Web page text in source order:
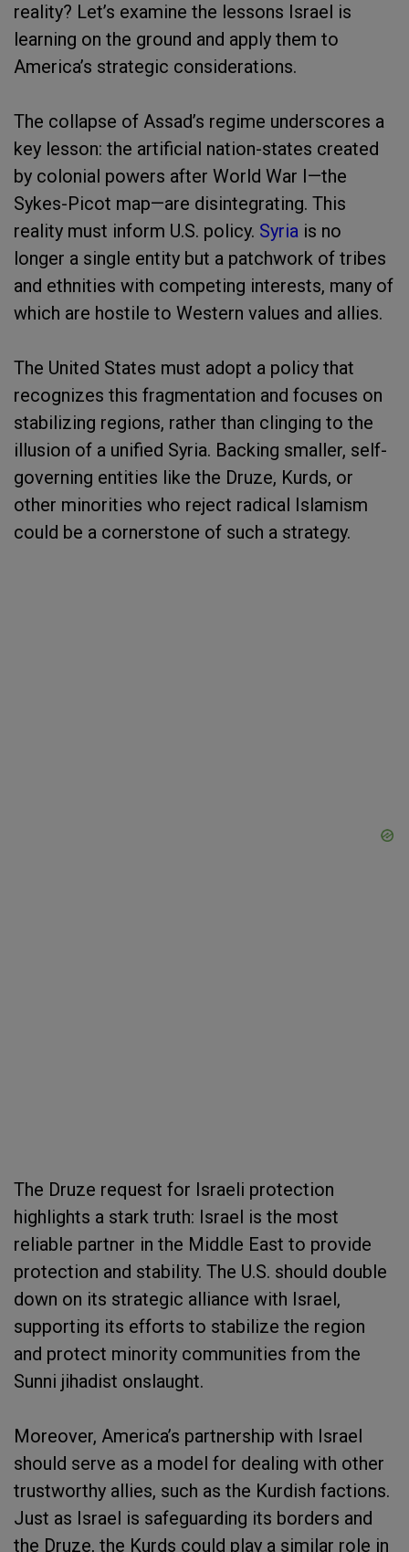
reality? Let’s examine the lessons Israel is
learning on the ground and apply them to
America’s strategic considerations.
The collapse of Assad’s regime underscores a
key lesson: the artificial nation-states created
by colonial powers after World War I—the
Sykes-Picot map—are disintegrating. This
reality must inform U.S. policy. Syria is no
longer a single entity but a patchwork of tribes
and ethnities with competing interests, many of
which are hostile to Western values and allies.
The United States must adopt a policy that
recognizes this fragmentation and focuses on
stabilizing regions, rather than clinging to the
illusion of a unified Syria. Backing smaller, self-
governing entities like the Druze, Kurds, or
other minorities who reject radical Islamism
could be a cornerstone of such a strategy.
The Druze request for Israeli protection
highlights a stark truth: Israel is the most
reliable partner in the Middle East to provide
protection and stability. The U.S. should double
down on its strategic alliance with Israel,
supporting its efforts to stabilize the region
and protect minority communities from the
Sunni jihadist onslaught.
Moreover, America’s partnership with Israel
should serve as a model for dealing with other
trustworthy allies, such as the Kurdish factions.
Just as Israel is safeguarding its borders and
the Druze, the Kurds could play a similar role in